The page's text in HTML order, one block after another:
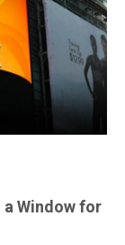
Window for